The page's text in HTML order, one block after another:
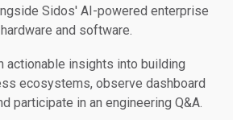
Sidos' AI-powered enterprise
and software.
actionable insights into building
ecosystems, observe dashboard
participate in an engineering Q&A.